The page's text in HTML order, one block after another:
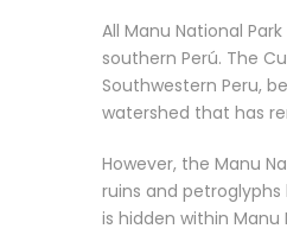
All Manu National
southern Perú. The
Southwestern Peru,
watershed that has
However, the Manu
ruins and
is hidden within